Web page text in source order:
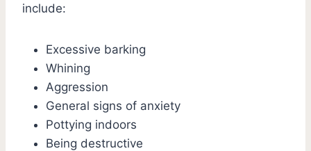
include:
Excessive barking
Whining
Aggression
General signs of anxiety
Pottying indoors
Being destructive